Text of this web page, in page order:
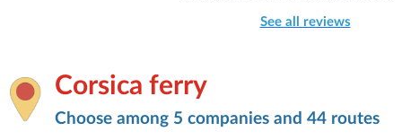
Corsica ferry
Choose among 5 companies and 44 routes